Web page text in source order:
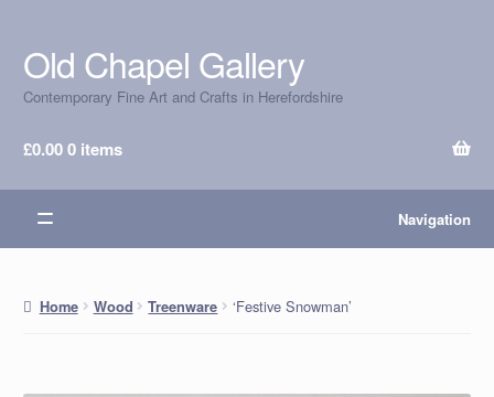
Skip
to
navigation
Skip
to
content
Old Chapel Gallery
Contemporary Fine Art and Crafts in Herefordshire
£0.000 items
Navigation
Home Wood Treenware ‘Festive Snowman’